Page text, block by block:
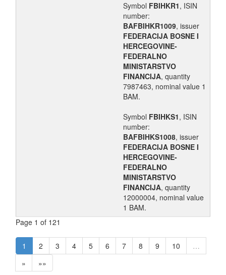
Symbol FBIHKR1, ISIN
number:
BAFBIHKR1009, issuer
FEDERACIJA BOSNE I
HERCEGOVINE-
FEDERALNO
MINISTARSTVO
FINANCIJA, quantity
7987463, nominal value 1
BAM.
Symbol FBIHKS1, ISIN
number:
BAFBIHKS1008, issuer
FEDERACIJA BOSNE I
HERCEGOVINE-
FEDERALNO
MINISTARSTVO
FINANCIJA, quantity
12000004, nominal value
1 BAM.
Page 1 of 121
1 2 3 4 5 6 7 8 9 10
…
»
»»